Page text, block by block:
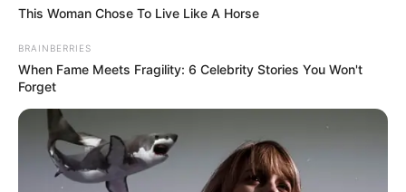
Education Details and More
This Woman Chose To Live Like A Horse
BRAINBERRIES
When Fame Meets Fragility: 6 Celebrity Stories You Won't
Forget